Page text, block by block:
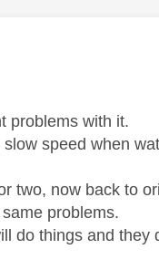
problems with it.
speed when
two, now back to
problems.
do things and they